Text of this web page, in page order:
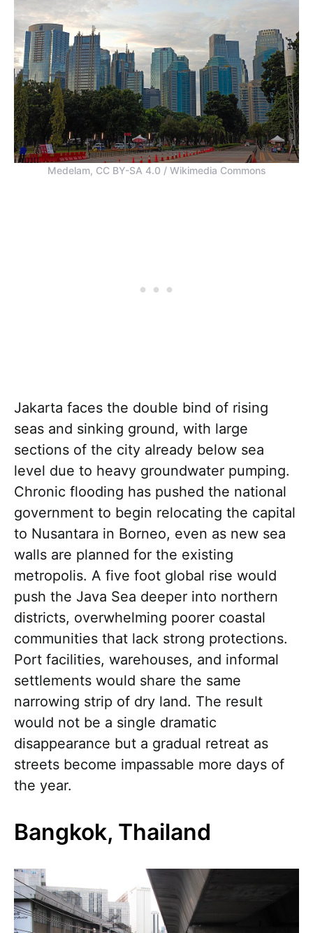
Medelam, CC BY-SA 4.0 / Wikimedia Commons
Jakarta faces the double bind of rising
seas and sinking ground, with large
sections of the city already below sea
level due to heavy groundwater pumping.
Chronic flooding has pushed the national
government to begin relocating the capital
to Nusantara in Borneo, even as new sea
walls are planned for the existing
metropolis. A five foot global rise would
push the Java Sea deeper into northern
districts, overwhelming poorer coastal
communities that lack strong protections.
Port facilities, warehouses, and informal
settlements would share the same
narrowing strip of dry land. The result
would not be a single dramatic
disappearance but a gradual retreat as
streets become impassable more days of
the year.
Bangkok, Thailand